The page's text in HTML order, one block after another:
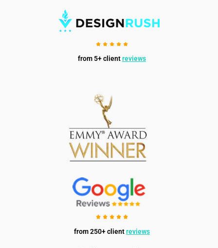
from 5+ clientreviews
from 250+ clientreviews